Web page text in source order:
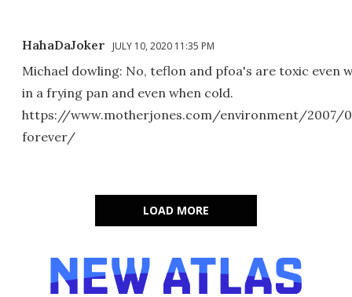
HahaDaJoker JULY 10, 2020 11:35 PM
Michael dowling: No, teflon and pfoa's are toxic even
in a frying pan and even when cold.
https://www.motherjones.com/environment/2007/
forever/
LOAD MORE